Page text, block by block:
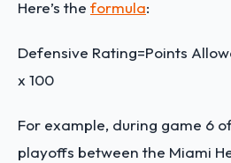
Here’s the formula:
Defensive Rating=Points
x 100
For example, during game 6
playoffs between the Miami